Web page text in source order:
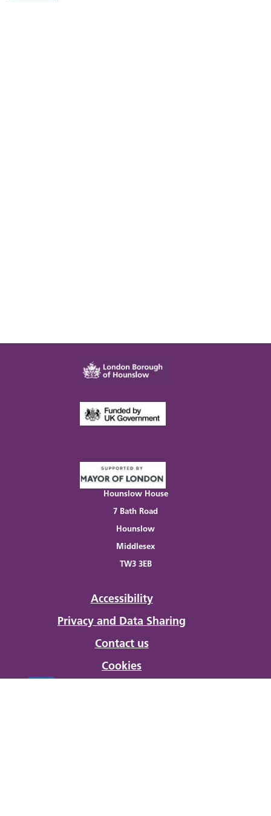
Hounslow House
7 Bath Road
Hounslow
Middlesex
TW3 3EB
Accessibility
Privacy and Data Sharing
Contact us
Cookies